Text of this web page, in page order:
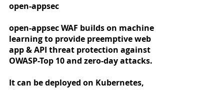
open-appsec
open-appsec WAF builds on machine
learning to provide preemptive web
app & API threat protection against
OWASP-Top 10 and zero-day attacks.
It can be deployed on Kubernetes,